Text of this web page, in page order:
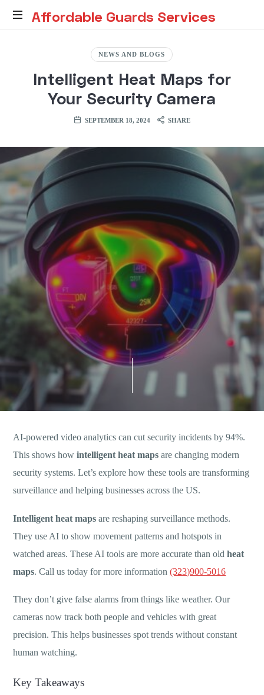
Affordable
Services
Affordable Guards Services
Environment
NEWS AND BLOGS
Intelligent Heat Maps for
Your Security Camera
SEPTEMBER 18, 2024 SHARE
AI-powered video analytics can cut security incidents by 94%.
This shows howintelligent heat maps are changing modern
security systems. Let’s explore how these tools are transforming
surveillance and helping businesses across the US.
Intelligent heat maps are reshaping surveillance methods.
They use AI to show movement patterns and hotspots in
watched areas. These AI tools are more accurate than oldheat
maps. Call us today for more information(323)900-5016
They don’t give false alarms from things like weather. Our
cameras now track both people and vehicles with great
precision. This helps businesses spot trends without constant
human watching.
Key Takeaways